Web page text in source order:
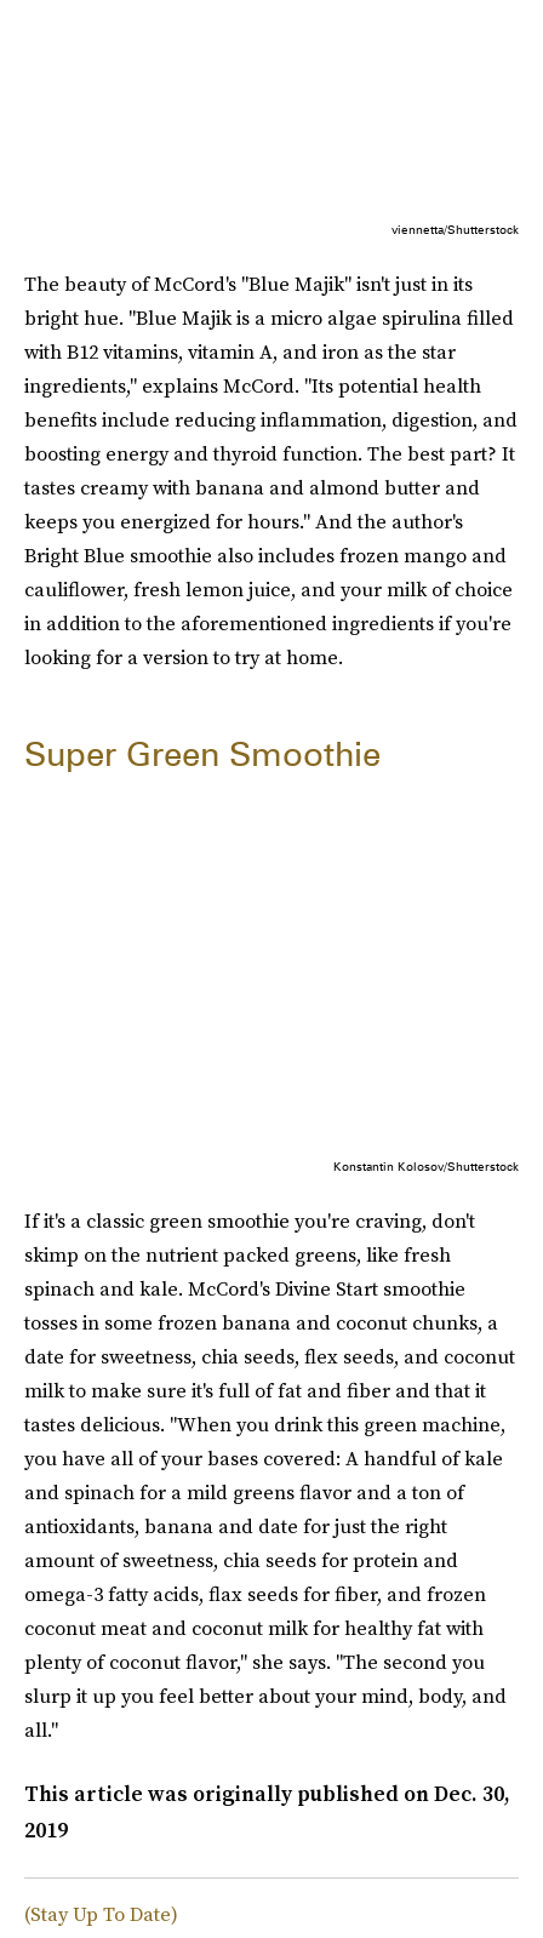
viennetta/Shutterstock
The beauty of McCord's "Blue Majik" isn't just in its
bright hue. "Blue Majik is a micro algae spirulina filled
with B12 vitamins, vitamin A, and iron as the star
ingredients," explains McCord. "Its potential health
benefits include reducing inflammation, digestion, and
boosting energy and thyroid function. The best part? It
tastes creamy with banana and almond butter and
keeps you energized for hours." And the author's
Bright Blue smoothie also includes frozen mango and
cauliflower, fresh lemon juice, and your milk of choice
in addition to the aforementioned ingredients if you're
looking for a version to try at home.
Super Green Smoothie
Konstantin Kolosov/Shutterstock
If it's a classic green smoothie you're craving, don't
skimp on the nutrient packed greens, like fresh
spinach and kale. McCord's Divine Start smoothie
tosses in some frozen banana and coconut chunks, a
date for sweetness, chia seeds, flex seeds, and coconut
milk to make sure it's full of fat and fiber and that it
tastes delicious. "When you drink this green machine,
you have all of your bases covered: A handful of kale
and spinach for a mild greens flavor and a ton of
antioxidants, banana and date for just the right
amount of sweetness, chia seeds for protein and
omega-3 fatty acids, flax seeds for fiber, and frozen
coconut meat and coconut milk for healthy fat with
plenty of coconut flavor," she says. "The second you
slurp it up you feel better about your mind, body, and
all."
This article was originally published onDec. 30,
2019
(Stay Up To Date)